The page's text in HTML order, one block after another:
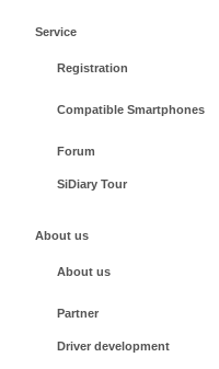
Service
Registration
Compatible Smartphones
Forum
SiDiary Tour
About us
About us
Partner
Driver development